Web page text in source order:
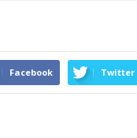
Facebook Twitter